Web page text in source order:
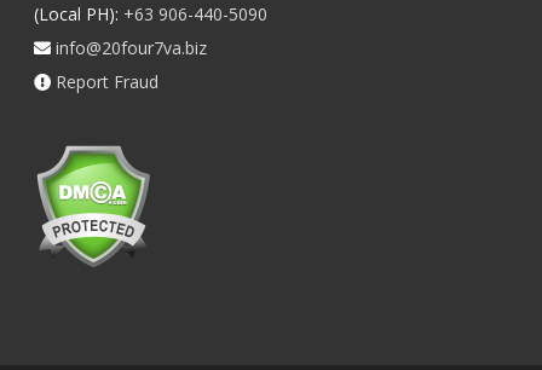
(Local PH): +63 906-440-5090
info@20four7va.biz
Report Fraud